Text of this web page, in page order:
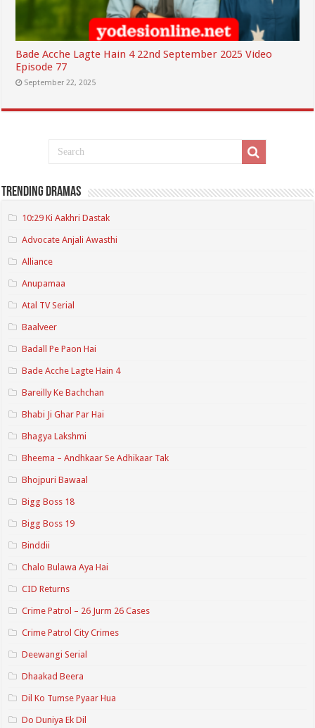
Bade Acche Lagte Hain 4 22nd September 2025 Video
Episode 77
September 22, 2025
Trending Dramas
10:29 Ki Aakhri Dastak
Advocate Anjali Awasthi
Alliance
Anupamaa
Atal TV Serial
Baalveer
Badall Pe Paon Hai
Bade Acche Lagte Hain 4
Bareilly Ke Bachchan
Bhabi Ji Ghar Par Hai
Bhagya Lakshmi
Bheema – Andhkaar Se Adhikaar Tak
Bhojpuri Bawaal
Bigg Boss 18
Bigg Boss 19
Binddii
Chalo Bulawa Aya Hai
CID Returns
Crime Patrol – 26 Jurm 26 Cases
Crime Patrol City Crimes
Deewangi Serial
Dhaakad Beera
Dil Ko Tumse Pyaar Hua
Do Duniya Ek Dil